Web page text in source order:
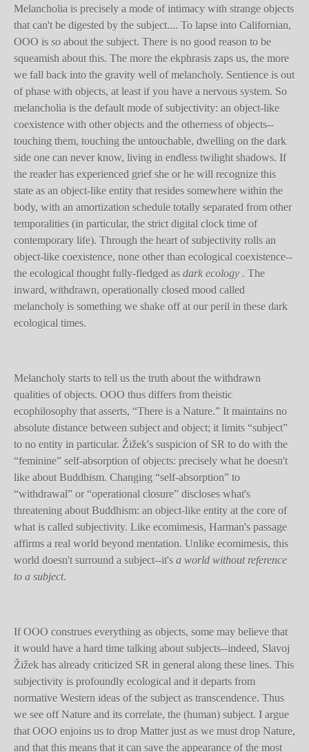
Melancholia is precisely a mode of intimacy with strange objects
that can't be digested by the subject.... To lapse into Californian,
OOO is so about the subject. There is no good reason to be
squeamish about this. The more the ekphrasis zaps us, the more
we fall back into the gravity well of melancholy. Sentience is out
of phase with objects, at least if you have a nervous system. So
melancholia is the default mode of subjectivity: an object-like
coexistence with other objects and the otherness of objects--
touching them, touching the untouchable, dwelling on the dark
side one can never know, living in endless twilight shadows. If
the reader has experienced grief she or he will recognize this
state as an object-like entity that resides somewhere within the
body, with an amortization schedule totally separated from other
temporalities (in particular, the strict digital clock time of
contemporary life). Through the heart of subjectivity rolls an
object-like coexistence, none other than ecological coexistence--
the ecological thought fully-fledged as dark ecology . The
inward, withdrawn, operationally closed mood called
melancholy is something we shake off at our peril in these dark
ecological times.
Melancholy starts to tell us the truth about the withdrawn
qualities of objects. OOO thus differs from theistic
ecophilosophy that asserts, “There is a Nature.” It maintains no
absolute distance between subject and object; it limits “subject”
to no entity in particular. Žižek's suspicion of SR to do with the
“feminine” self-absorption of objects: precisely what he doesn't
like about Buddhism. Changing “self-absorption” to
“withdrawal” or “operational closure” discloses what's
threatening about Buddhism: an object-like entity at the core of
what is called subjectivity. Like ecomimesis, Harman's passage
affirms a real world beyond mentation. Unlike ecomimesis, this
world doesn't surround a subject--it's a world without reference
to a subject.
If OOO construes everything as objects, some may believe that
it would have a hard time talking about subjects--indeed, Slavoj
Žižek has already criticized SR in general along these lines. This
subjectivity is profoundly ecological and it departs from
normative Western ideas of the subject as transcendence. Thus
we see off Nature and its correlate, the (human) subject. I argue
that OOO enjoins us to drop Matter just as we must drop Nature,
and that this means that it can save the appearance of the most